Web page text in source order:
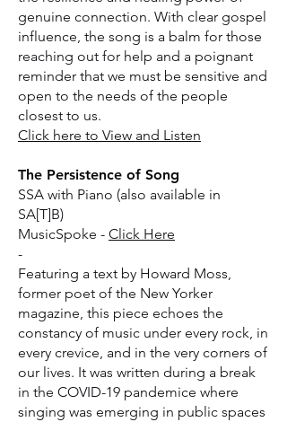
genuine connection. With clear gospel
influence, the song is a balm for those
reaching out for help and a poignant
reminder that we must be sensitive and
open to the needs of the people
closest to us.
​Click here to View and Listen
​The Persistence of Song
SSA with Piano (also available in
SA[T]B)
MusicSpoke - Click Here
-
Featuring a text by Howard Moss,
former poet of the New Yorker
magazine, this piece echoes the
constancy of music under every rock, in
every crevice, and in the very corners of
our lives. It was written during a break
in the COVID-19 pandemice where
singing was emerging in public spaces